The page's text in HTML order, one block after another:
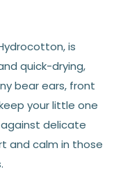
is
quick-drying,
bear ears, front
your little one
delicate
and calm in those